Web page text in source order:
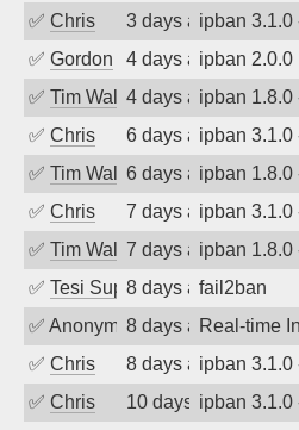
✅ Chris 3 days agoipban 3.1.0
✅ Gordon 4 days agoipban 2.0.0
✅ Tim Walker4 days agoipban
✅ Chris 6 days agoipban 3.1.0
✅ Tim Walker6 days agoipban
✅ Chris 7 days agoipban 3.1.0
✅ Tim Walker7 days agoipban
✅ Tesi Supporto8 days agofail2ban
✅ Anonymous8 days agoReal-time
✅ Chris 8 days agoipban 3.1.0
✅ Chris 10 days agoipban 3.1.0